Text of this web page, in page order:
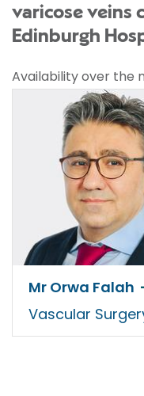
varicose veins
Edinburgh
Availability over the
Mr Orwa Falah
Vascular